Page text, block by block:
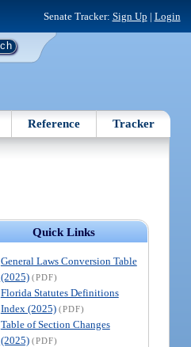
Senate Tracker: Sign Up | Login
Reference Tracker
Quick Links
General Laws Conversion Table
(2025) (PDF)
Florida Statutes Definitions
Index (2025) (PDF)
Table of Section Changes
(2025) (PDF)